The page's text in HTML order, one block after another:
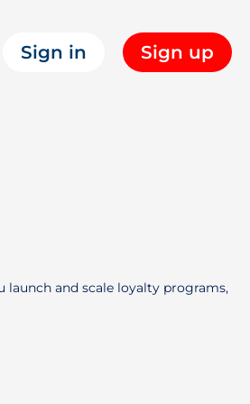
Sign in Sign up
launch and scale loyalty programs,